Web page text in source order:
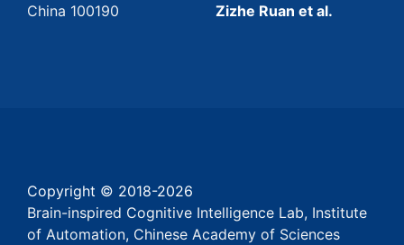
China 100190
Zizhe Ruan et al.
Copyright © 2018-2026
Brain-inspired Cognitive Intelligence Lab, Institute
of Automation, Chinese Academy of Sciences